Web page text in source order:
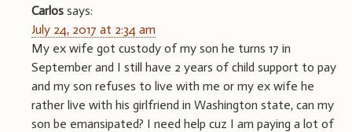
Carlos says:
July 24, 2017 at 2:34 am
My ex wife got custody of my son he turns 17 in
September and I still have 2 years of child support to pay
and my son refuses to live with me or my ex wife he
rather live with his girlfriend in Washington state, can my
son be emansipated? I need help cuz I am paying a lot of